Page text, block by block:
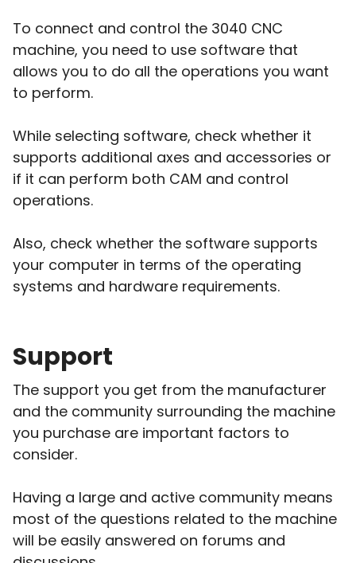
To connect and control the 3040 CNC
machine, you need to use software that
allows you to do all the operations you want
to perform.
While selecting software, check whether it
supports additional axes and accessories or
if it can perform both CAM and control
operations.
Also, check whether the software supports
your computer in terms of the operating
systems and hardware requirements.
Support
The support you get from the manufacturer
and the community surrounding the machine
you purchase are important factors to
consider.
Having a large and active community means
most of the questions related to the machine
will be easily answered on forums and